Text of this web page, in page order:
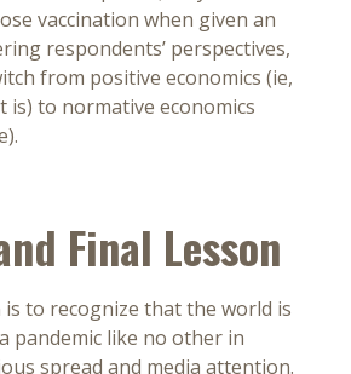
vaccination when given an
respondents’ perspectives,
from positive economics (ie,
is) to normative economics
Final Lesson
is to recognize that the world is
pandemic like no other in
spread and media attention.